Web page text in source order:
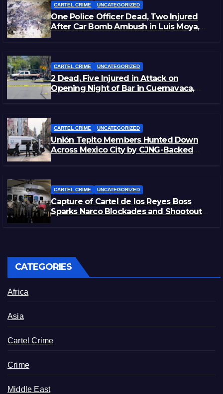
CARTEL CRIME UNCATEGORIZED
One Police Officer Dead, Two Injured
After Car Bomb Ambush in Luis Moya,
CARTEL CRIME UNCATEGORIZED
2 Dead, Five Injured in Attack on
Opening Night of Bar in Cuernavaca,
CARTEL CRIME UNCATEGORIZED
Unión Tepito Members Hunted Down
Across Mexico City by CJNG-Backed
CARTEL CRIME UNCATEGORIZED
Capture of Cartel de los Reyes Boss
Sparks Narco Blockades and Shootouts
CATEGORIES
Africa
Asia
Cartel Crime
Crime
Middle East